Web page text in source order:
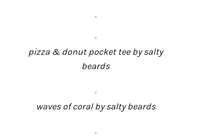
pizza & donut pocket tee by salty
beards
waves of coral by salty beards